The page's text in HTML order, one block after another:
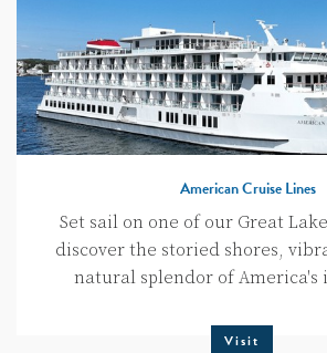
American Cruise Lines
Set sail on one of our Great
discover the storied shores,
natural splendor of America's
Visit